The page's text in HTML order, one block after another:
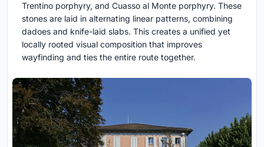
Trentino porphyry, and Cuasso al Monte porphyry. These
stones are laid in alternating linear patterns, combining
dadoes and knife-laid slabs. This creates a unified yet
locally rooted visual composition that improves
wayfinding and ties the entire route together.